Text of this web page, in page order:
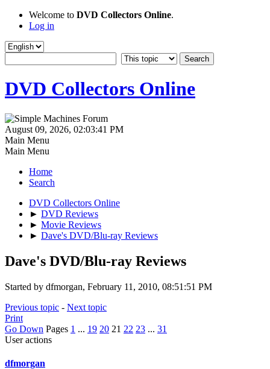
Welcome to DVD Collectors Online.
Log in
DVD Collectors Online
August 09, 2026, 02:03:41 PM
Main Menu
Main Menu
Home
Search
DVD Collectors Online
► DVD Reviews
► Movie Reviews
► Dave's DVD/Blu-ray Reviews
Dave's DVD/Blu-ray Reviews
Started by dfmorgan, February 11, 2010, 08:51:51 PM
Previous topic - Next topic
Print
Go Down Pages 1 ... 19 20 21 22 23 ... 31
User actions
dfmorgan